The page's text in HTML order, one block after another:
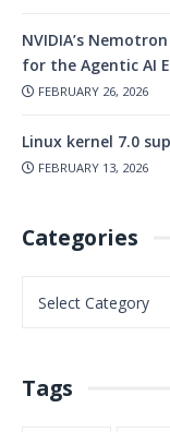
NVIDIA’s
for the Agentic AI
FEBRUARY 26, 2026
Linux kernel 7.0
FEBRUARY 13, 2026
Categories
Tags